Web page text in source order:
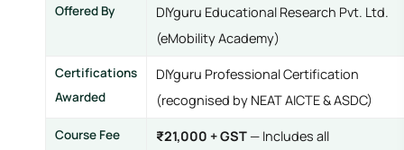
Offered By
DIYguru Educational Research Pvt. Ltd.
(eMobility Academy)
Certifications
Awarded
DIYguru Professional Certification
(recognised by NEAT AICTE & ASDC)
Course Fee ₹21,000 + GST— Includes all